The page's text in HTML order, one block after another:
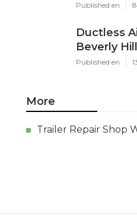
Published en
Ductless
Beverly
Published en
More
Trailer Repair Shop